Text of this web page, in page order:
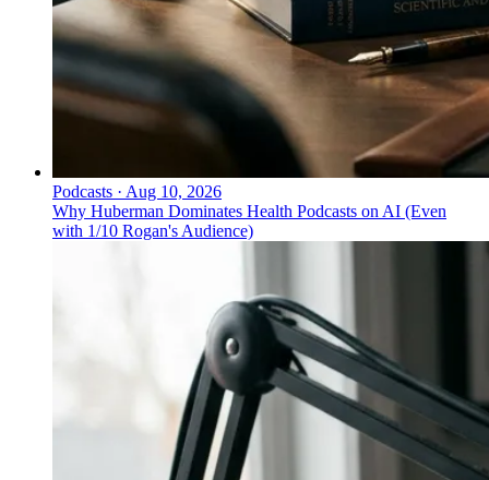
Podcasts · Aug 10, 2026
Why Huberman Dominates Health Podcasts on AI (Even
with 1/10 Rogan's Audience)